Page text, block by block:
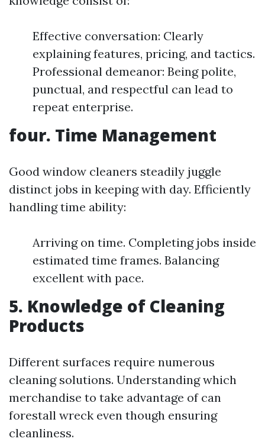
Effective conversation: Clearly
explaining features, pricing, and tactics.
Professional demeanor: Being polite,
punctual, and respectful can lead to
repeat enterprise.
four. Time Management
Good window cleaners steadily juggle
distinct jobs in keeping with day. Efficiently
handling time ability:
Arriving on time. Completing jobs inside
estimated time frames. Balancing
excellent with pace.
5. Knowledge of Cleaning
Products
Different surfaces require numerous
cleaning solutions. Understanding which
merchandise to take advantage of can
forestall wreck even though ensuring
cleanliness.